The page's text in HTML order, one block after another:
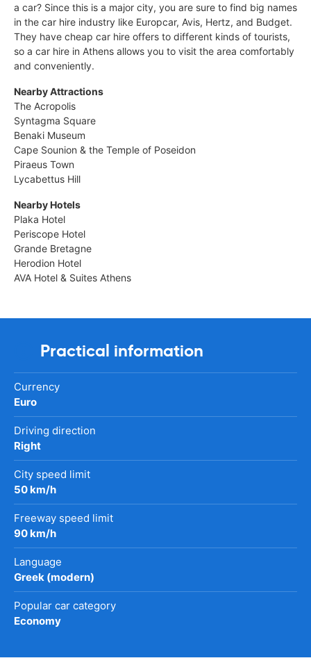
a car? Since this is a major city, you are sure to find big names
in the car hire industry like Europcar, Avis, Hertz, and Budget.
They have cheap car hire offers to different kinds of tourists,
so a car hire in Athens allows you to visit the area comfortably
and conveniently.
Nearby Attractions
The Acropolis
Syntagma Square
Benaki Museum
Cape Sounion & the Temple of Poseidon
Piraeus Town
Lycabettus Hill
Nearby Hotels
Plaka Hotel
Periscope Hotel
Grande Bretagne
Herodion Hotel
AVA Hotel & Suites Athens
Practical information
Currency
Euro
Driving direction
Right
City speed limit
50 km/h
Freeway speed limit
90 km/h
Language
Greek (modern)
Popular car category
Economy